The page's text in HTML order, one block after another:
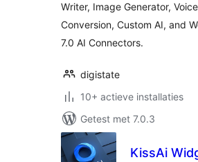
Writer, Image Generator, Voice
Conversion, Custom AI, and
7.0 AI Connectors.
digistate
10+ actieve installaties
Getest met 7.0.3
KissAi